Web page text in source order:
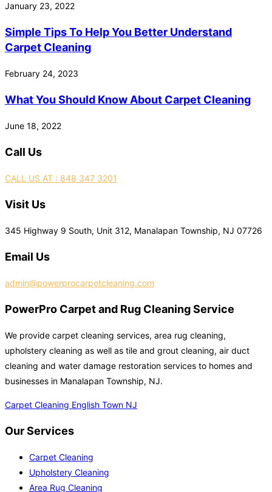
January 23, 2022
Simple Tips To Help You Better Understand
Carpet Cleaning
February 24, 2023
What You Should Know About Carpet Cleaning
June 18, 2022
Call Us
CALL US AT : 848 347 3201
Visit Us
345 Highway 9 South, Unit 312, Manalapan Township, NJ 07726
Email Us
admin@powerprocarpetcleaning.com
PowerPro Carpet and Rug Cleaning Service
We provide carpet cleaning services, area rug cleaning,
upholstery cleaning as well as tile and grout cleaning, air duct
cleaning and water damage restoration services to homes and
businesses in Manalapan Township, NJ.
Carpet Cleaning English Town NJ
Our Services
Carpet Cleaning
Upholstery Cleaning
Area Rug Cleaning